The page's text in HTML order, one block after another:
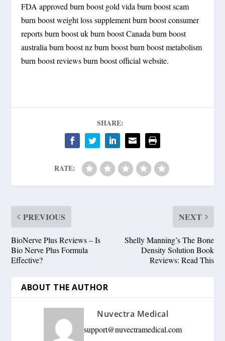
FDA approved burn boost gold vida burn boost scam
burn boost weight loss supplement burn boost consumer
reports burn boost uk burn boost Canada burn boost
australia burn boost nz burn boost burn boost metabolism
burn boost reviews burn boost official website.
SHARE:
RATE:
PREVIOUS
BioNerve Plus Reviews – Is
Bio Nerve Plus Formula
Effective?
NEXT
Shelly Manning’s The Bone
Density Solution Book
Reviews: Read This
ABOUT THE AUTHOR
Nuvectra Medical
support@nuvectramedical.com